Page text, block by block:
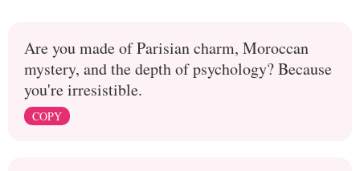
Are you made of Parisian charm, Moroccan
mystery, and the depth of psychology? Because
you're irresistible.
COPY